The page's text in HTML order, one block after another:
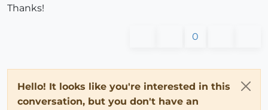
Thanks!
0
Hello! It looks like you're interested in this
conversation, but you don't have an